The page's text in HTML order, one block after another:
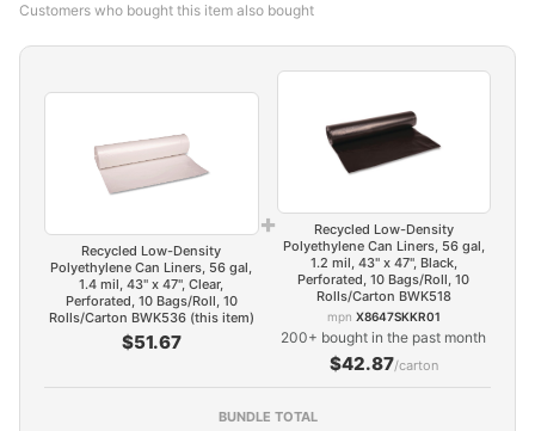
Customers who bought this item also bought
Recycled Low-Density
Polyethylene Can Liners, 56 gal,
1.4 mil, 43" x 47", Clear,
Perforated, 10 Bags/Roll, 10
Rolls/Carton BWK536 (this item)
$51.67
+
Recycled Low-Density
Polyethylene Can Liners, 56 gal,
1.2 mil, 43" x 47", Black,
Perforated, 10 Bags/Roll, 10
Rolls/Carton BWK518
mpn X8647SKKR01
200+ bought in the past month
$42.87/carton
BUNDLE TOTAL